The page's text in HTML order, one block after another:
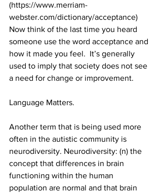
(https://www.merriam-
webster.com/dictionary/acceptance)
Now think of the last time you heard
someone use the word acceptance and
how it made you feel.  It’s generally
used to imply that society does not see
a need for change or improvement.
Language Matters.
Another term that is being used more
often in the autistic community is
neurodiversity. Neurodiversity: (n) the
concept that differences in brain
functioning within the human
population are normal and that brain